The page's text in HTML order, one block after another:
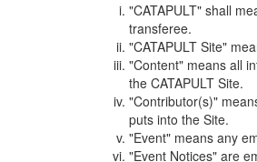
"CATAPULT" shall
transferee.
"CATAPULT Site"
"Content" means all
the CATAPULT Site.
"Contributor(s)"
puts into the Site.
"Event" means any
"Event Notices" are